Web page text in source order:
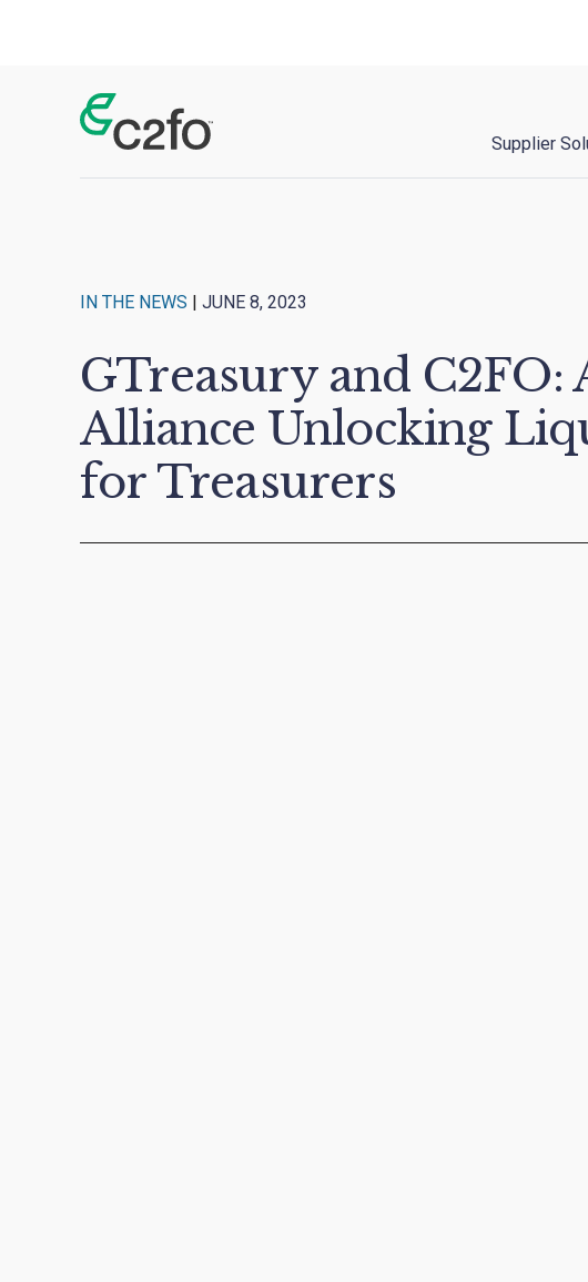
Main Navigation Supplier
IN THE NEWS | JUNE 8, 2023
GTreasury and C2FO:
Alliance Unlocking
for Treasurers